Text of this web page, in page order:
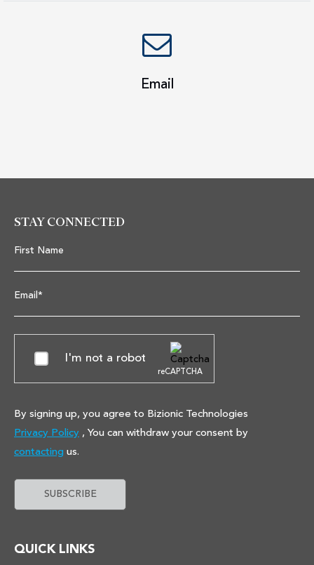
Email
STAY CONNECTED
First Name
Email*
I'm not a robot
reCAPTCHA
By signing up, you agree to Bizionic Technologies
Privacy Policy, You can withdraw your consent by
contacting us.
QUICK LINKS